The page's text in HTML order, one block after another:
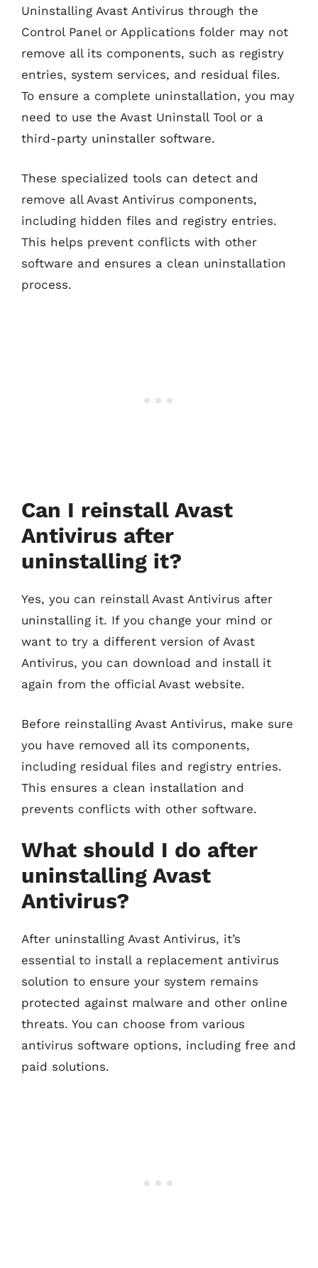
Uninstalling Avast Antivirus through the
Control Panel or Applications folder may not
remove all its components, such as registry
entries, system services, and residual files.
To ensure a complete uninstallation, you may
need to use the Avast Uninstall Tool or a
third-party uninstaller software.
These specialized tools can detect and
remove all Avast Antivirus components,
including hidden files and registry entries.
This helps prevent conflicts with other
software and ensures a clean uninstallation
process.
Can I reinstall Avast
Antivirus after
uninstalling it?
Yes, you can reinstall Avast Antivirus after
uninstalling it. If you change your mind or
want to try a different version of Avast
Antivirus, you can download and install it
again from the official Avast website.
Before reinstalling Avast Antivirus, make sure
you have removed all its components,
including residual files and registry entries.
This ensures a clean installation and
prevents conflicts with other software.
What should I do after
uninstalling Avast
Antivirus?
After uninstalling Avast Antivirus, it’s
essential to install a replacement antivirus
solution to ensure your system remains
protected against malware and other online
threats. You can choose from various
antivirus software options, including free and
paid solutions.